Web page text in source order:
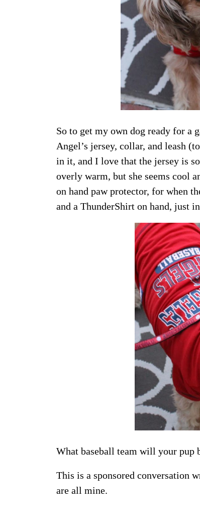
So to get my own dog ready for a
Angel’s jersey, collar, and leash
in it, and I love that the jersey is
overly warm, but she seems cool
on hand paw protector, for when
and a ThunderShirt on hand, just
What baseball team will your pup
This is a sponsored conversation
are all mine.